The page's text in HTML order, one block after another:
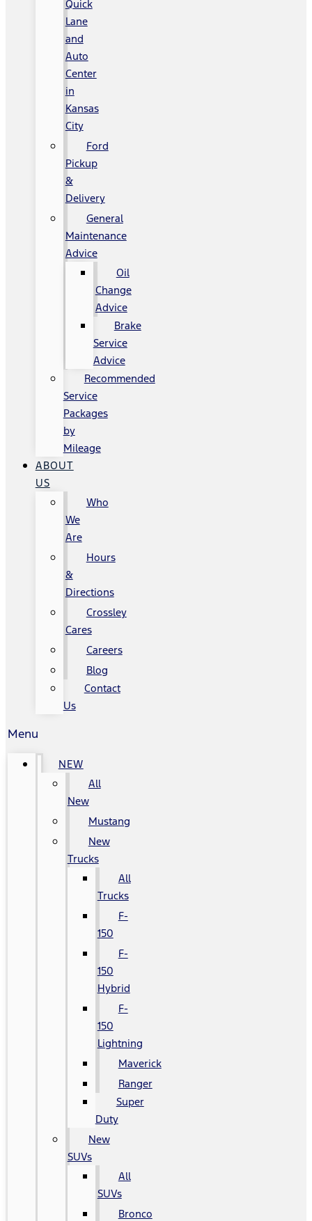
Quick
Lane
and
Auto
Center
in
Kansas
City
Ford
Pickup
&
Delivery
General
Maintenance
Advice
Oil
Change
Advice
Brake
Service
Advice
Recommended
Service
Packages
by
Mileage
ABOUT
US
Who
We
Are
Hours
&
Directions
Crossley
Cares
Careers
Blog
Contact
Us
Menu
NEW
All
New
Mustang
New
Trucks
All
Trucks
F-
150
F-
150
Hybrid
F-
150
Lightning
Maverick
Ranger
Super
Duty
New
SUVs
All
SUVs
Bronco